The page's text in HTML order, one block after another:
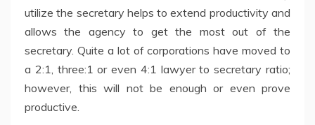
utilize the secretary helps to extend productivity and
allows the agency to get the most out of the
secretary. Quite a lot of corporations have moved to
a 2:1, three:1 or even 4:1 lawyer to secretary ratio;
however, this will not be enough or even prove
productive.